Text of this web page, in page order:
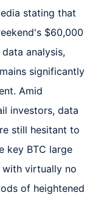
stating that
$60,000
analysis,
significantly
Amid
investors, data
still hesitant to
key BTC large
virtually no
of heightened